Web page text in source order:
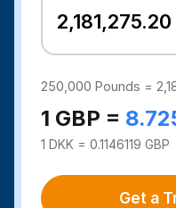
250,000Pounds =
1 GBP =
1 DKK = 0.1146119 GBP
Get a